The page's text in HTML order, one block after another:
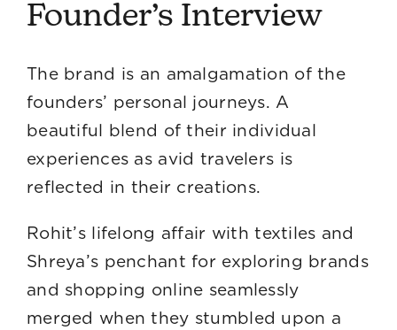
Founder’s Interview
The brand is an amalgamation of the
founders’ personal journeys. A
beautiful blend of their individual
experiences as avid travelers is
reflected in their creations.
Rohit’s lifelong affair with textiles and
Shreya’s penchant for exploring brands
and shopping online seamlessly
merged when they stumbled upon a